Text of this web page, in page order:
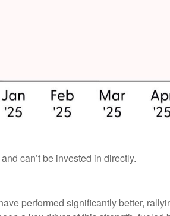
can’t be invested in directly.
performed significantly better,